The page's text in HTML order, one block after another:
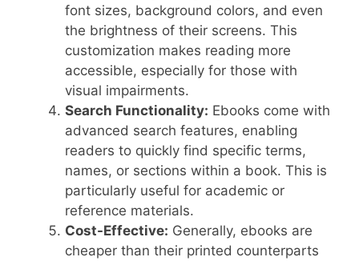
font sizes, background colors, and even
the brightness of their screens. This
customization makes reading more
accessible, especially for those with
visual impairments.
Search Functionality: Ebooks come with
advanced search features, enabling
readers to quickly find specific terms,
names, or sections within a book. This is
particularly useful for academic or
reference materials.
Cost-Effective: Generally, ebooks are
cheaper than their printed counterparts